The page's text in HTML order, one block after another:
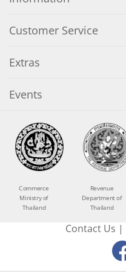
Customer Service
Extras
Events
Commerce
Ministry of
Thailand
Revenue
Department of
Thailand
Contact Us |